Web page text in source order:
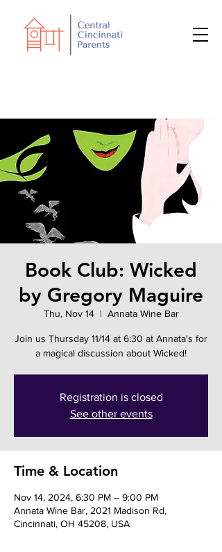
Book Club: Wicked
by Gregory Maguire
Thu, Nov 14
  |
Annata Wine Bar
Join us Thursday 11/14 at 6:30 at Annata's for
a magical discussion about Wicked!
Registration is closed
See other events
Time & Location
Nov 14, 2024, 6:30 PM – 9:00 PM
Annata Wine Bar, 2021 Madison Rd,
Cincinnati, OH 45208, USA